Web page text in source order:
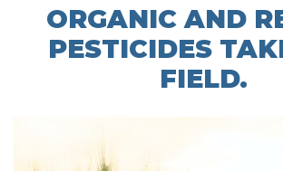
ORGANIC AND
PESTICIDES
FIELD.